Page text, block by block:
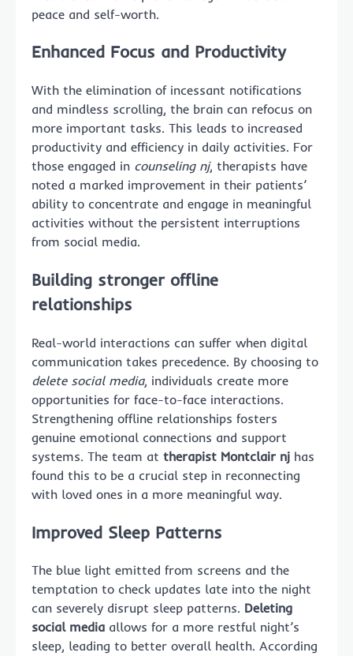
peace and self-worth.
Enhanced Focus and Productivity
With the elimination of incessant notifications
and mindless scrolling, the brain can refocus on
more important tasks. This leads to increased
productivity and efficiency in daily activities. For
those engaged in counseling nj, therapists have
noted a marked improvement in their patients’
ability to concentrate and engage in meaningful
activities without the persistent interruptions
from social media.
Building stronger offline
relationships
Real-world interactions can suffer when digital
communication takes precedence. By choosing to
delete social media, individuals create more
opportunities for face-to-face interactions.
Strengthening offline relationships fosters
genuine emotional connections and support
systems. The team at therapist Montclair nj has
found this to be a crucial step in reconnecting
with loved ones in a more meaningful way.
Improved Sleep Patterns
The blue light emitted from screens and the
temptation to check updates late into the night
can severely disrupt sleep patterns. Deleting
social media allows for a more restful night’s
sleep, leading to better overall health. According